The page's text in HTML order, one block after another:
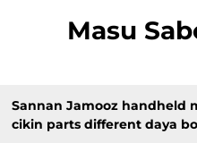
Masu
Sannan Jamooz handheld
cikin parts different daya